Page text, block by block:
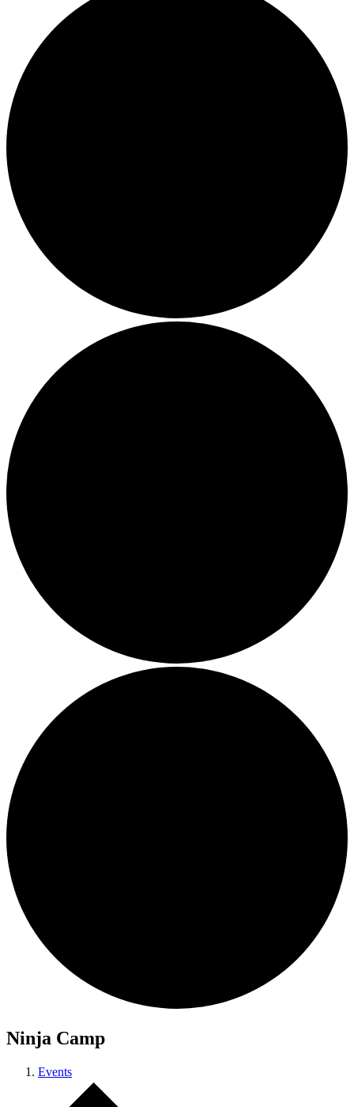
Ninja Camp
Events